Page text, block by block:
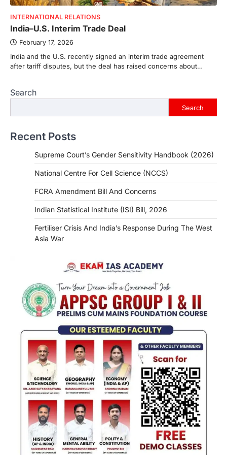
INTERNATIONAL RELATIONS
India–U.S. Interim Trade Deal
February 17, 2026
India and the U.S. recently signed an interim trade agreement
after tariff disputes, but the deal has raised concerns about…
Search
Search
Recent Posts
Supreme Court’s Gender Sensitivity Handbook (2026)
National Centre For Cell Science (NCCS)
FCRA Amendment Bill And Concerns
Indian Statistical Institute (ISI) Bill, 2026
Fertiliser Crisis And India’s Response During The West
Asia War